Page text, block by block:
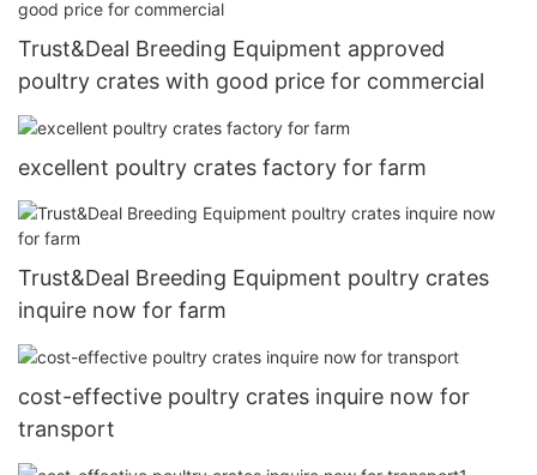
Trust&Deal Breeding Equipment approved
poultry crates with good price for commercial
excellent poultry crates factory for farm
Trust&Deal Breeding Equipment poultry crates
inquire now for farm
cost-effective poultry crates inquire now for
transport